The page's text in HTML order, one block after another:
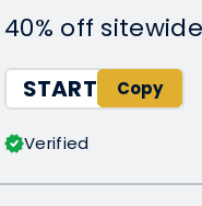
40% off sitewide
START
Verified